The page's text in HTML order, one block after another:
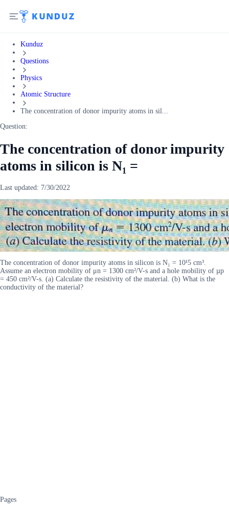
Kunduz
Questions
Physics
Atomic Structure
The concentration of donor impurity atoms in sil...
Question:
The concentration of donor impurity
atoms in silicon is N₁ =
Last updated: 7/30/2022
The concentration of donor impurity atoms in silicon is N₁ = 10¹5 cm³.
Assume an electron mobility of μn = 1300 cm²/V-s and a hole mobility of µp
= 450 cm²/V-s. (a) Calculate the resistivity of the material. (b) What is the
conductivity of the material?
Pages